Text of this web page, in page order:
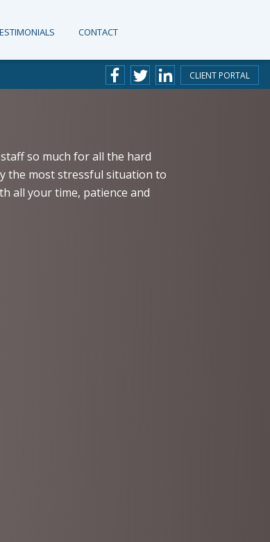
CONTACT
CLIENT PORTAL
so much for all the hard
the most stressful situation to
all your time, patience and